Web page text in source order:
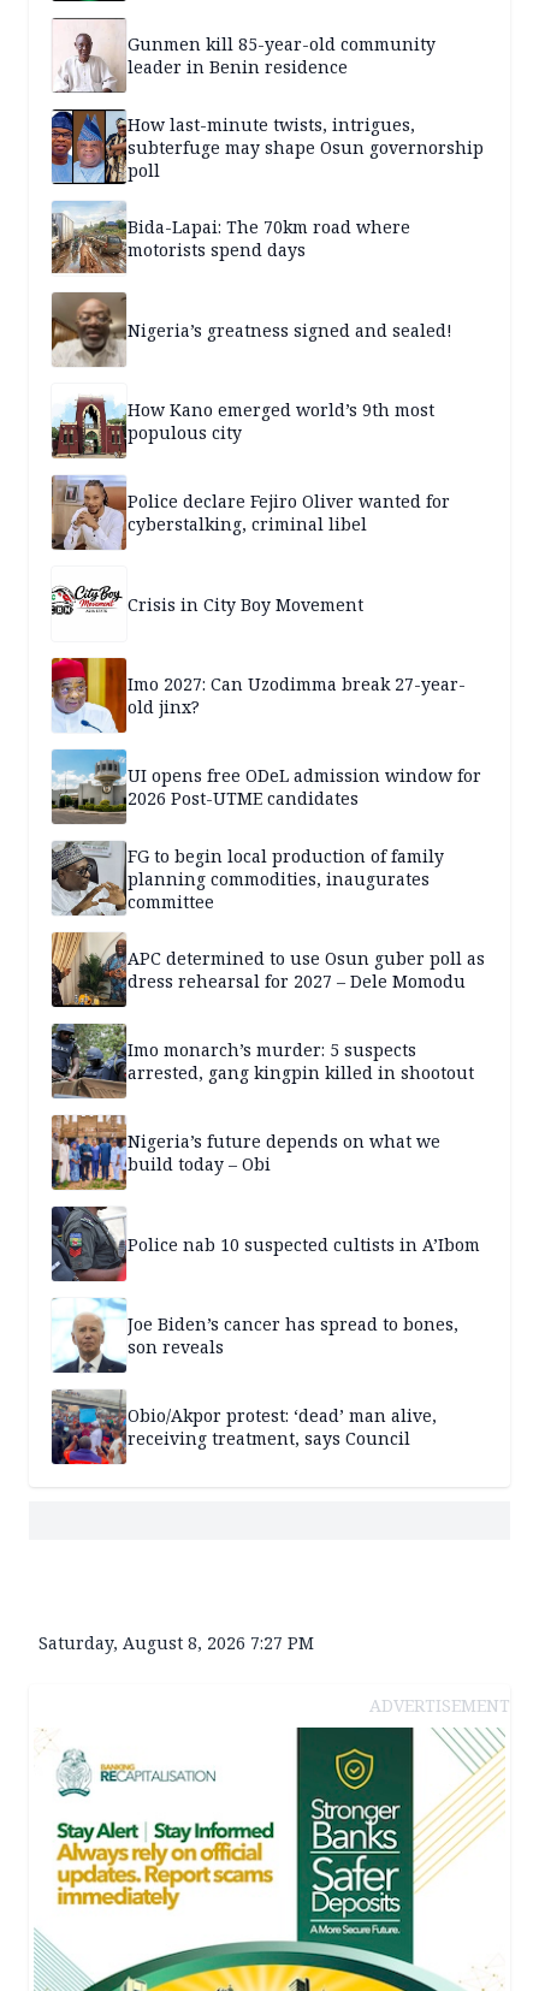
Gunmen kill 85-year-old community
leader in Benin residence
How last-minute twists, intrigues,
subterfuge may shape Osun governorship
poll
Bida-Lapai: The 70km road where
motorists spend days
Nigeria’s greatness signed and sealed!
How Kano emerged world’s 9th most
populous city
Police declare Fejiro Oliver wanted for
cyberstalking, criminal libel
Crisis in City Boy Movement
Imo 2027: Can Uzodimma break 27-year-
old jinx?
UI opens free ODeL admission window for
2026 Post-UTME candidates
FG to begin local production of family
planning commodities, inaugurates
committee
APC determined to use Osun guber poll as
dress rehearsal for 2027 – Dele Momodu
Imo monarch’s murder: 5 suspects
arrested, gang kingpin killed in shootout
Nigeria’s future depends on what we
build today – Obi
Police nab 10 suspected cultists in A’Ibom
Joe Biden’s cancer has spread to bones,
son reveals
Obio/Akpor protest: ‘dead’ man alive,
receiving treatment, says Council
Saturday, August 8, 2026 7:27 PM
ADVERTISEMENT